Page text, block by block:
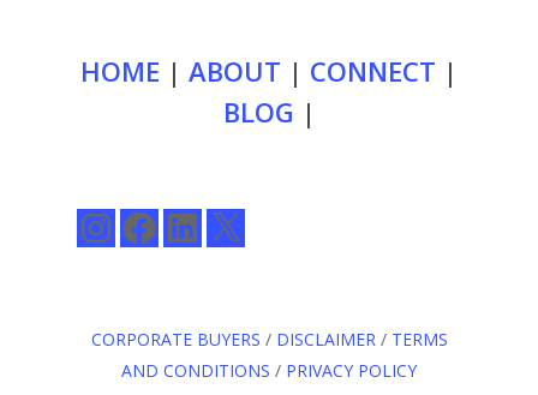
HOME | ABOUT | CONNECT |
BLOG |
InstagramFacebookLinkedIn
X
CORPORATE BUYERS / DISCLAIMER/ TERMS
AND CONDITIONS / PRIVACY POLICY